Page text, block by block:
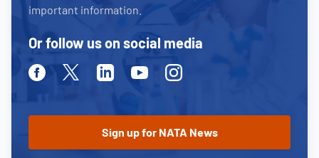
important information.
Or follow us on social media
FacebookTwitterLinkedinYoutubeInstagram